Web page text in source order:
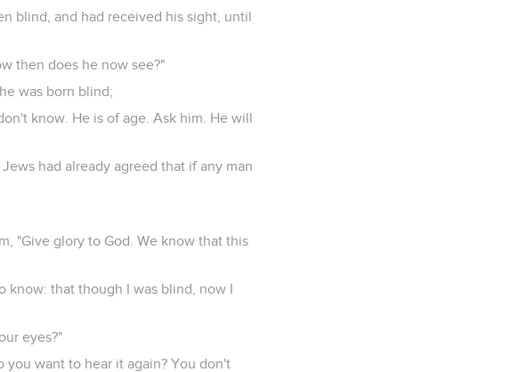
blind, and had received his sight, until
then does he now see?"
was born blind;
know. He is of age. Ask him. He will
had already agreed that if any man
"Give glory to God. We know that this
know: that though I was blind, now I
eyes?"
you want to hear it again? You don't